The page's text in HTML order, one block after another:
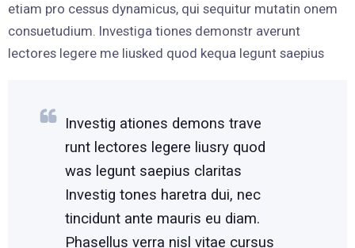
etiam pro cessus dynamicus, qui sequitur mutatin onem
consuetudium. Investiga tiones demonstr averunt
lectores legere me liusked quod kequa legunt saepius
Investig ationes demons trave
runt lectores legere liusry quod
was legunt saepius claritas
Investig tones haretra dui, nec
tincidunt ante mauris eu diam.
Phasellus verra nisl vitae cursus